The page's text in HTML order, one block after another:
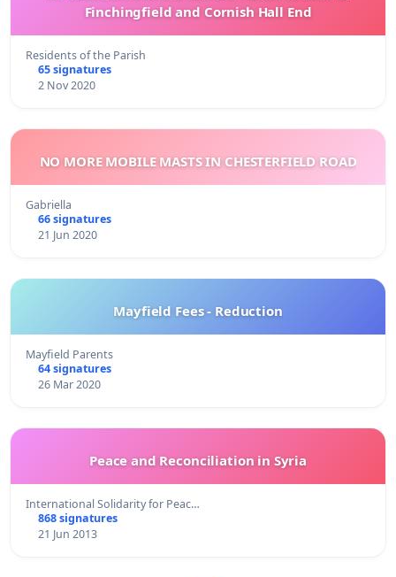
Finchingfield and Cornish Hall End
Residents of the Parish
65 signatures
2 Nov 2020
NO MORE MOBILE MASTS IN CHESTERFIELD ROAD
Gabriella
66 signatures
21 Jun 2020
Mayfield Fees - Reduction
Mayfield Parents
64 signatures
26 Mar 2020
Peace and Reconciliation in Syria
International Solidarity for Peac…
868 signatures
21 Jun 2013